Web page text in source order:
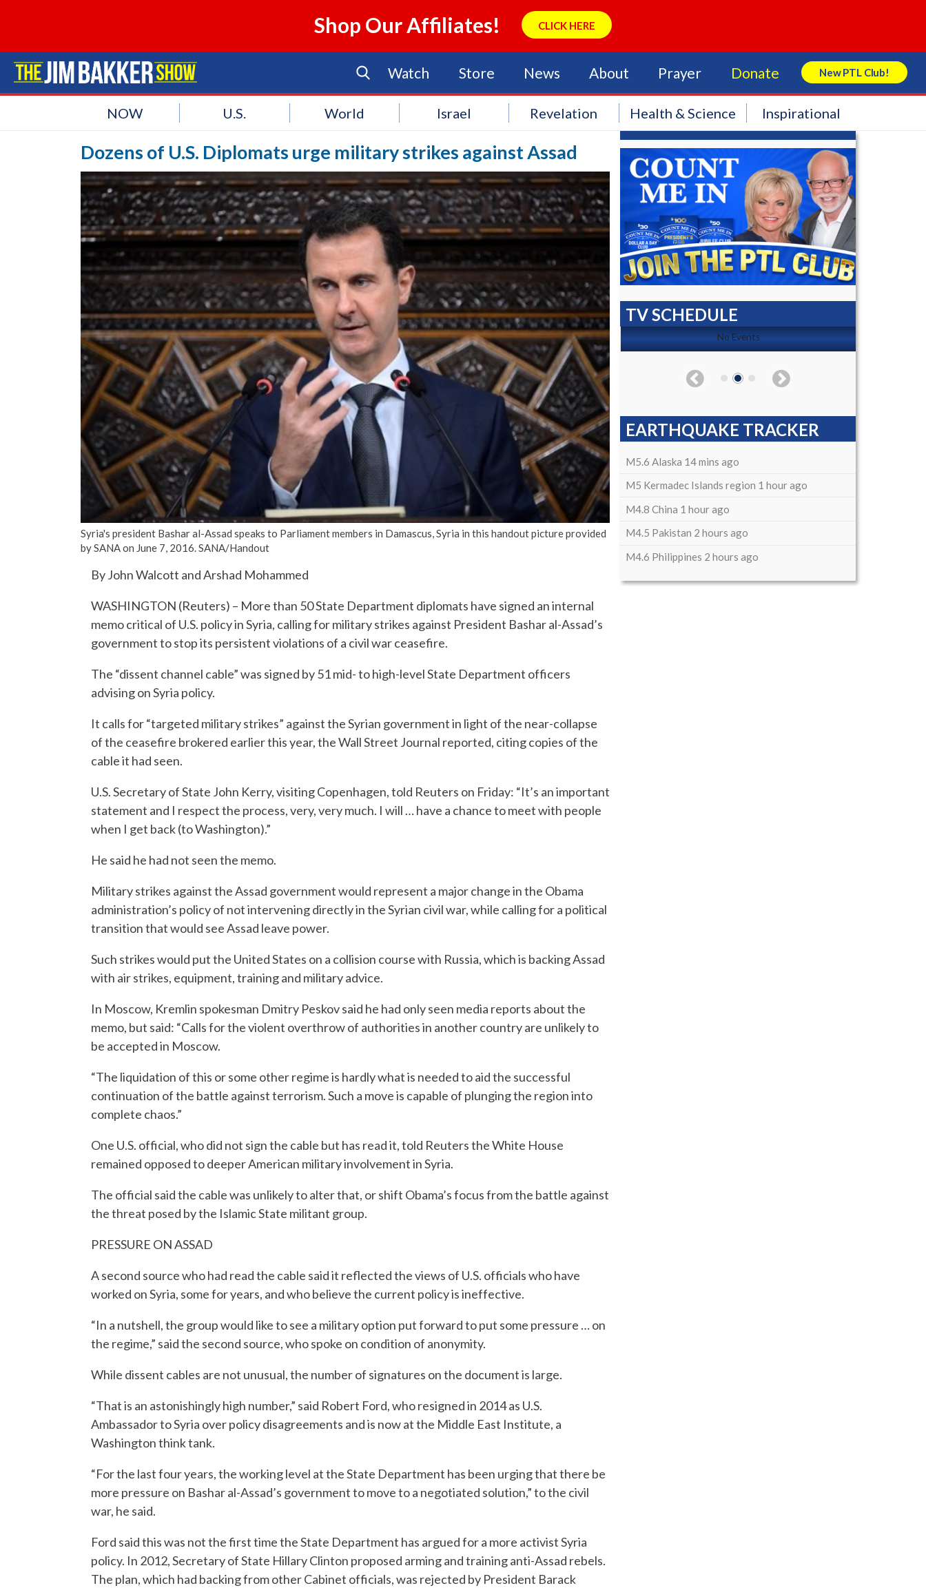
Shop Our Affiliates! CLICK HERE
Watch Store News About Prayer Donate New PTL Club!
Search Store
NOW U.S. World Israel Revelation Health & Science Inspirational
Dozens of U.S. Diplomats urge military strikes against Assad
Syria's president Bashar al-Assad speaks to Parliament members in Damascus, Syria in this handout picture provided
by SANA on June 7, 2016. SANA/Handout
By John Walcott and Arshad Mohammed
WASHINGTON (Reuters) – More than 50 State Department diplomats have signed an internal
memo critical of U.S. policy in Syria, calling for military strikes against President Bashar al-Assad’s
government to stop its persistent violations of a civil war ceasefire.
The “dissent channel cable” was signed by 51 mid- to high-level State Department officers
advising on Syria policy.
It calls for “targeted military strikes” against the Syrian government in light of the near-collapse
of the ceasefire brokered earlier this year, the Wall Street Journal reported, citing copies of the
cable it had seen.
U.S. Secretary of State John Kerry, visiting Copenhagen, told Reuters on Friday: “It’s an important
statement and I respect the process, very, very much. I will … have a chance to meet with people
when I get back (to Washington).”
He said he had not seen the memo.
Military strikes against the Assad government would represent a major change in the Obama
administration’s policy of not intervening directly in the Syrian civil war, while calling for a political
transition that would see Assad leave power.
Such strikes would put the United States on a collision course with Russia, which is backing Assad
with air strikes, equipment, training and military advice.
In Moscow, Kremlin spokesman Dmitry Peskov said he had only seen media reports about the
memo, but said: “Calls for the violent overthrow of authorities in another country are unlikely to
be accepted in Moscow.
“The liquidation of this or some other regime is hardly what is needed to aid the successful
continuation of the battle against terrorism. Such a move is capable of plunging the region into
complete chaos.”
One U.S. official, who did not sign the cable but has read it, told Reuters the White House
remained opposed to deeper American military involvement in Syria.
The official said the cable was unlikely to alter that, or shift Obama’s focus from the battle against
the threat posed by the Islamic State militant group.
PRESSURE ON ASSAD
A second source who had read the cable said it reflected the views of U.S. officials who have
worked on Syria, some for years, and who believe the current policy is ineffective.
“In a nutshell, the group would like to see a military option put forward to put some pressure … on
the regime,” said the second source, who spoke on condition of anonymity.
While dissent cables are not unusual, the number of signatures on the document is large.
“That is an astonishingly high number,” said Robert Ford, who resigned in 2014 as U.S.
Ambassador to Syria over policy disagreements and is now at the Middle East Institute, a
Washington think tank.
“For the last four years, the working level at the State Department has been urging that there be
more pressure on Bashar al-Assad’s government to move to a negotiated solution,” to the civil
war, he said.
Ford said this was not the first time the State Department has argued for a more activist Syria
policy. In 2012, Secretary of State Hillary Clinton proposed arming and training anti-Assad rebels.
The plan, which had backing from other Cabinet officials, was rejected by President Barack
TV SCHEDULE
No Events No Events
EARTHQUAKE TRACKER
M5.6 Alaska 14 mins ago
M5 Kermadec Islands region 1 hour ago
M4.8 China 1 hour ago
M4.5 Pakistan 2 hours ago
M4.6 Philippines 2 hours ago